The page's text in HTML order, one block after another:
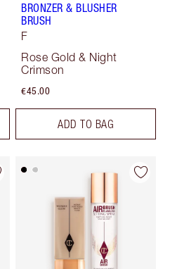
BRONZER & BLUSHER
BRUSH
F
Rose Gold & Night
Crimson
€45.00
ADD TO BAG